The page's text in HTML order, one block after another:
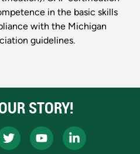
in the basic skills
with the Michigan
guidelines.
STORY!